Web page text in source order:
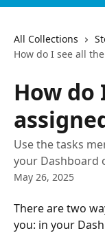
All Collections
How do I see all
How do
Use the tasks
your Dashboard
May 26, 2025
There are two
you: in your